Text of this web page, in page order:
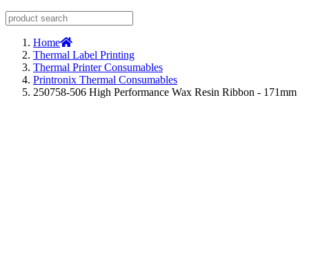
Home
Thermal Label Printing
Thermal Printer Consumables
Printronix Thermal Consumables
250758-506 High Performance Wax Resin Ribbon - 171mm